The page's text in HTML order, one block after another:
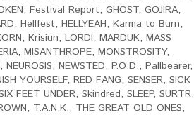
, Festival Report, GHOST, GOJIRA,
, Hellfest, HELLYEAH, Karma to Burn,
, Krisiun, LORDI, MARDUK, MASS
, MISANTHROPE, MONSTROSITY,
, NEUROSIS, NEWSTED, P.O.D., Pallbearer,
YOURSELF, RED FANG, SENSER, SICK
FEET UNDER, Skindred, SLEEP, SURTR,
, T.A.N.K., THE GREAT OLD ONES,